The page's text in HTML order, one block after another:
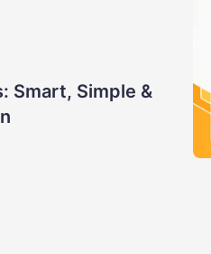
Smart, Simple &